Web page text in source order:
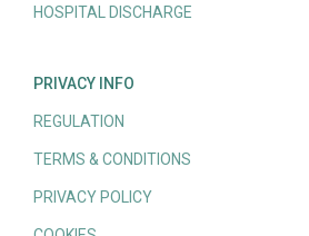
HOSPITAL DISCHARGE
PRIVACY INFO
REGULATION
TERMS & CONDITIONS
PRIVACY POLICY